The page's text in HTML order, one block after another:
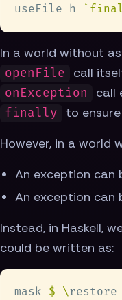
useFile h
In a world without
openFile call
onException
call
finally to
However, in a world
An exception can
An exception can
Instead, in Haskell,
could be written as:
mask $ \restore